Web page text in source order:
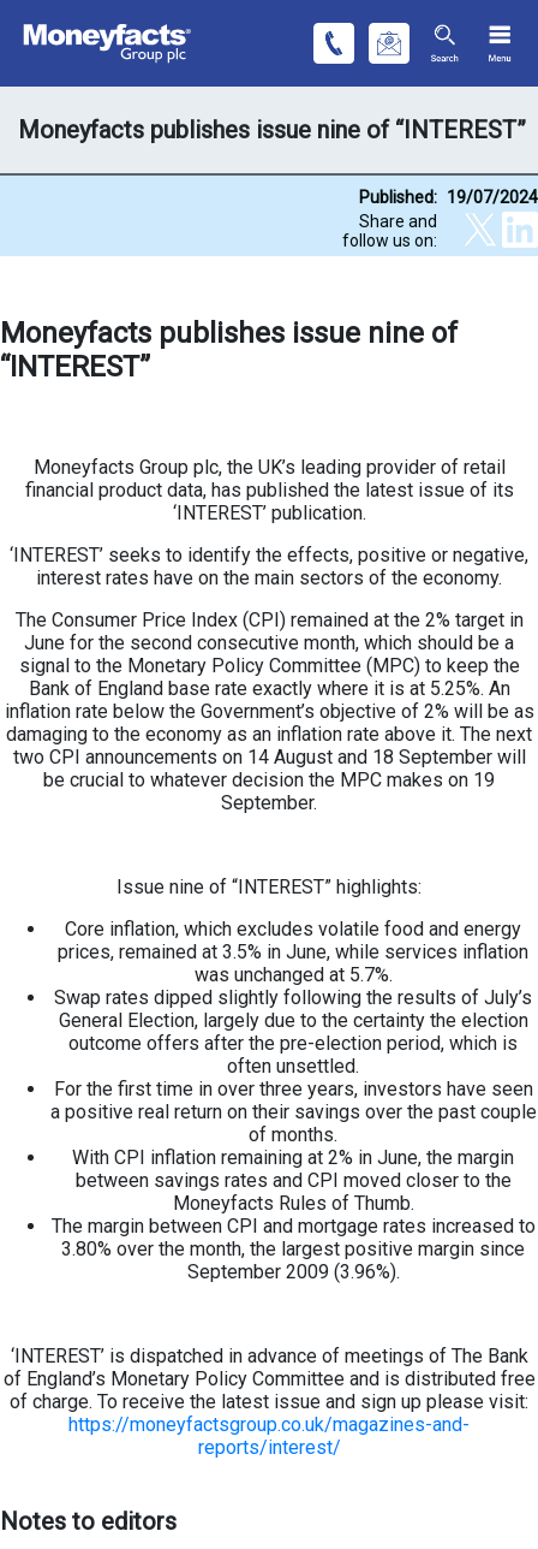
Moneyfacts publishes issue nine of “INTEREST”
Published: 19/07/2024
Share and
follow us on:
Moneyfacts publishes issue nine of
“INTEREST”
Moneyfacts Group plc, the UK’s leading provider of retail
financial product data, has published the latest issue of its
‘INTEREST’ publication.
‘INTEREST’ seeks to identify the effects, positive or negative,
interest rates have on the main sectors of the economy.
The Consumer Price Index (CPI) remained at the 2% target in
June for the second consecutive month, which should be a
signal to the Monetary Policy Committee (MPC) to keep the
Bank of England base rate exactly where it is at 5.25%. An
inflation rate below the Government’s objective of 2% will be as
damaging to the economy as an inflation rate above it. The next
two CPI announcements on 14 August and 18 September will
be crucial to whatever decision the MPC makes on 19
September.
Issue nine of “INTEREST” highlights:
Core inflation, which excludes volatile food and energy
prices, remained at 3.5% in June, while services inflation
was unchanged at 5.7%.
Swap rates dipped slightly following the results of July’s
General Election, largely due to the certainty the election
outcome offers after the pre-election period, which is
often unsettled.
For the first time in over three years, investors have seen
a positive real return on their savings over the past couple
of months.
With CPI inflation remaining at 2% in June, the margin
between savings rates and CPI moved closer to the
Moneyfacts Rules of Thumb.
The margin between CPI and mortgage rates increased to
3.80% over the month, the largest positive margin since
September 2009 (3.96%).
‘INTEREST’ is dispatched in advance of meetings of The Bank
of England’s Monetary Policy Committee and is distributed free
of charge. To receive the latest issue and sign up please visit:
https://moneyfactsgroup.co.uk/magazines-and-
reports/interest/
Notes to editors